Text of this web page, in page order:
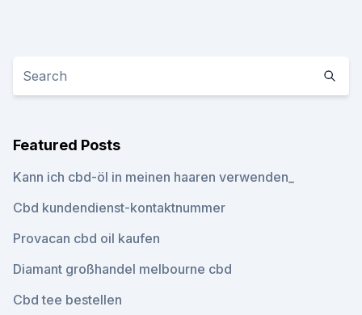
Featured Posts
Kann ich cbd-öl in meinen haaren verwenden_
Cbd kundendienst-kontaktnummer
Provacan cbd oil kaufen
Diamant großhandel melbourne cbd
Cbd tee bestellen